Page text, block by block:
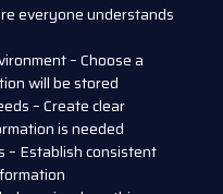
everyone understands
– Choose a
will be stored
– Create clear
is needed
– Establish consistent